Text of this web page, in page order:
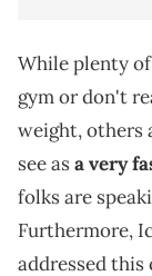
While plenty
gym or don't
weight, others
see asa very
folks are
Furthermore,
addressed